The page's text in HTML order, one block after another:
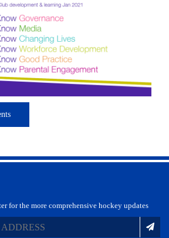
for the more comprehensive hockey updates